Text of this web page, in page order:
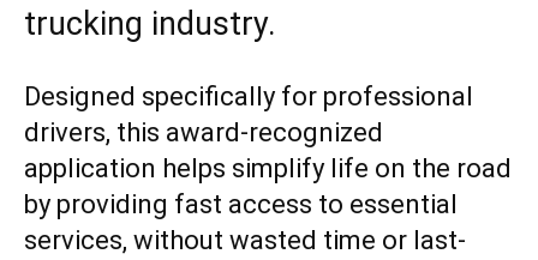
trucking industry.
Designed specifically for professional
drivers, this award-recognized
application helps simplify life on the road
by providing fast access to essential
services, without wasted time or last-